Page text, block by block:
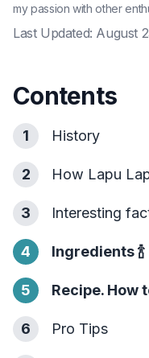
my passion with other
Last Updated: August
Contents
1 History
2 How Lapu
3 Interesting
4 Ingredients🍾
5 Recipe. How
6 Pro Tips